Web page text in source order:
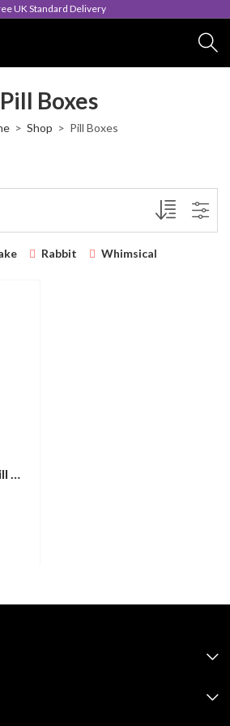
UK Standard Delivery
Pill Boxes
Shop Pill Boxes
Rabbit Whimsical
Rabbit on Round Pill Box, finished in 925 English Hallm...